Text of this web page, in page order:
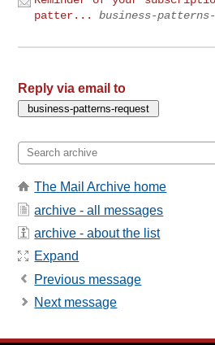
patter...
business-
Reply via email to
The Mail Archive home
archive - all messages
archive - about the list
Expand
Previous message
Next message